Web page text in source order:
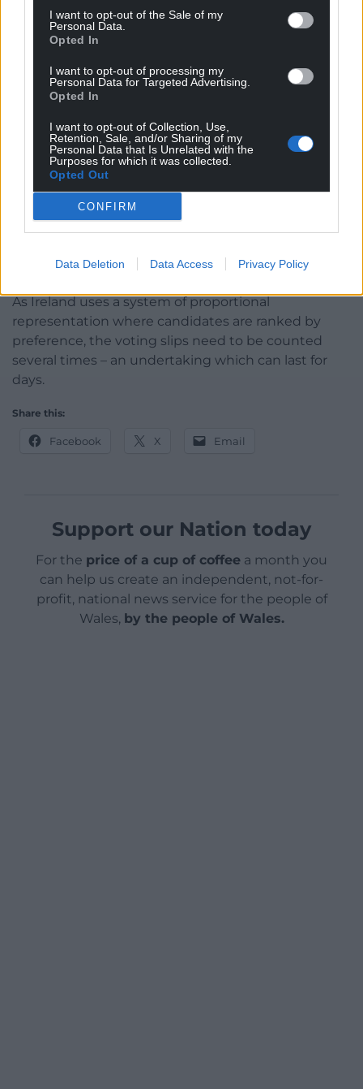
I want to opt-out of the Sale of my
Personal Data.
Opted In
I want to opt-out of processing my
Personal Data for Targeted Advertising.
Opted In
I want to opt-out of Collection, Use,
Retention, Sale, and/or Sharing of my
Personal Data that Is Unrelated with the
Purposes for which it was collected.
Opted Out
CONFIRM
Data Deletion Data Access Privacy Policy
likely his Government partners will be returned to
power, but cautioned they could seek an “easier
He said this could result in “right-wing
independents” or “small populist parties” padding
out the numbers.
The final results will immediately kick-start
government formation speculation – amid the
possibility that more than three parties will be
needed to get over the line.
will begin on Saturday.
As Ireland uses a system of proportional
representation where candidates are ranked by
preference, the voting slips need to be counted
several times – an undertaking which can last for
days.
Share this:
Facebook X Email
Support our Nation today
For the price of a cup of coffee a month you
can help us create an independent, not-for-
profit, national news service for the people of
Wales, by the people of Wales.